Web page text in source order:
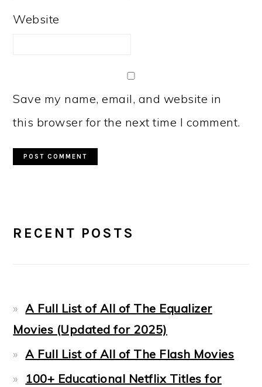
Website
Save my name, email, and website in
this browser for the next time I comment.
SIDEBAR
RECENT POSTS
A Full List of All of The Equalizer
Movies (Updated for 2025)
A Full List of All of The Flash Movies
100+ Educational Netflix Titles for